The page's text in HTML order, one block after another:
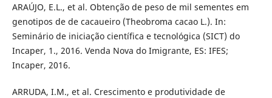
ARAÚJO, E.L., et al. Obtenção de peso de mil sementes em
genotipos de de cacaueiro (Theobroma cacao L.). In:
Seminário de iniciação científica e tecnológica (SICT) do
Incaper, 1., 2016. Venda Nova do Imigrante, ES: IFES;
Incaper, 2016.
ARRUDA, I.M., et al. Crescimento e produtividade de